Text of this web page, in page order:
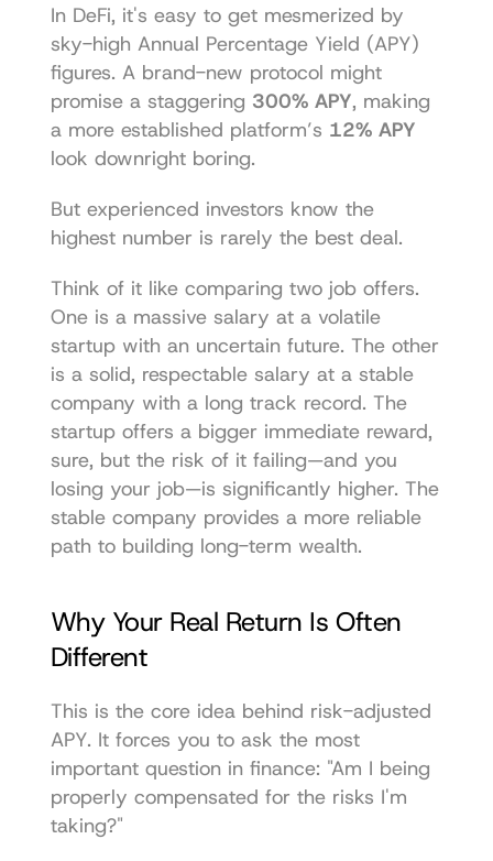
In DeFi, it's easy to get mesmerized by
sky-high Annual Percentage Yield (APY)
figures. A brand-new protocol might
promise a staggering 300% APY, making
a more established platform’s 12% APY
look downright boring.
But experienced investors know the
highest number is rarely the best deal.
Think of it like comparing two job offers.
One is a massive salary at a volatile
startup with an uncertain future. The other
is a solid, respectable salary at a stable
company with a long track record. The
startup offers a bigger immediate reward,
sure, but the risk of it failing—and you
losing your job—is significantly higher. The
stable company provides a more reliable
path to building long-term wealth.
Why Your Real Return Is Often
Different
This is the core idea behind risk-adjusted
APY. It forces you to ask the most
important question in finance: "Am I being
properly compensated for the risks I'm
taking?"